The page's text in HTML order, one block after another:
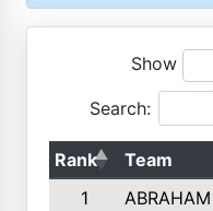
Show
Search:
Rank Team
1